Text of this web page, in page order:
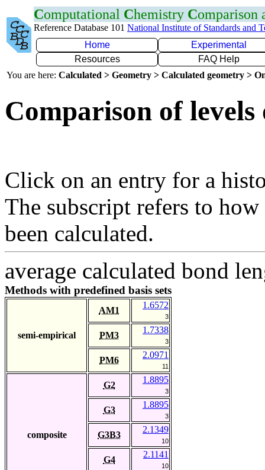
Computational Chemistry Comparison
Reference Database 101 National Institute of Standards and
Home
Experimental
Resources
FAQ Help
You are here: Calculated > Geometry > Calculated geometry >
Comparison of
Click on an entry for a
The subscript refers to
been calculated.
average calculated bond
Methods with predefined basis sets
semi-empirical
AM1
1.6572
3
PM3
1.7338
3
PM6
2.0971
11
composite
G2
1.8895
3
G3
1.8895
3
G3B3
2.1349
10
G4
2.1141
10